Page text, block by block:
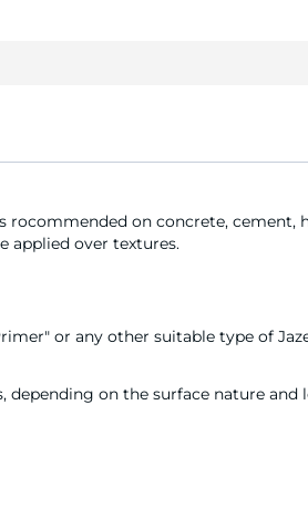
on concrete, cement,
applied over textures.
or any other suitable type of
depending on the surface nature and